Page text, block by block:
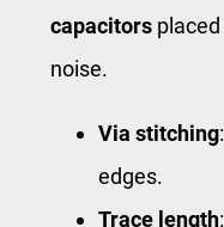
capacitors placed
noise.
Via stitching:
edges.
Trace length: